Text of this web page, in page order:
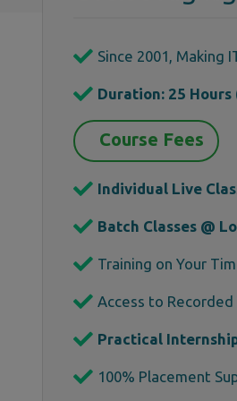
Since 2001, Making
Duration: 25 Hours
Course Fees
Individual Live
Batch Classes @
Training on Your
Access to
Practical
100% Placement